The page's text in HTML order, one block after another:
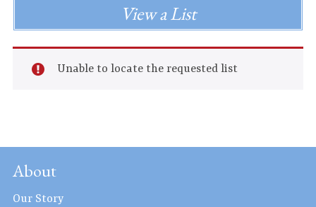
View a List
Unable to locate the requested list
About
Our Story